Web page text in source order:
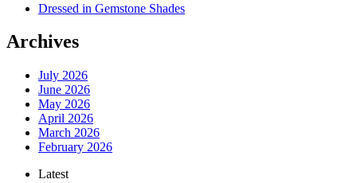
Dressed in Gemstone Shades
Archives
July 2026
June 2026
May 2026
April 2026
March 2026
February 2026
Latest